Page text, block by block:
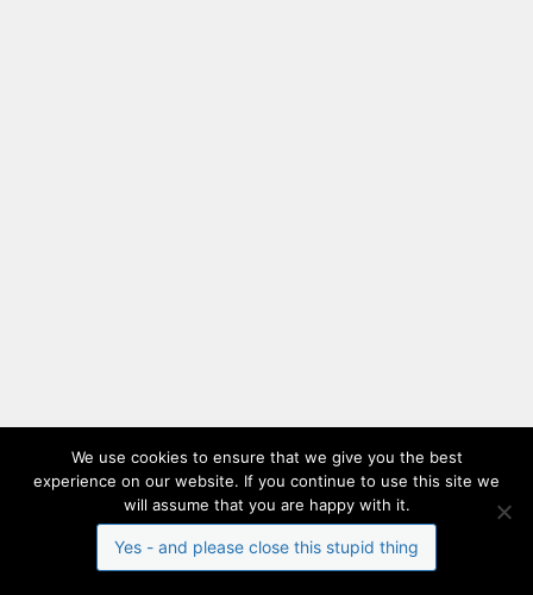
We use cookies to ensure that we give you the best
experience on our website. If you continue to use this site we
will assume that you are happy with it.
Yes - and please close this stupid thing